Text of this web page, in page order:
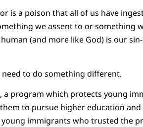
is a poison that all of us have
we assent to or something
(and more like God) is our
to do something different.
a program which protects young
to pursue higher education and
immigrants who trusted the